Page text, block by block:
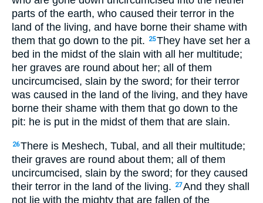
parts of the earth, who caused their terror in the
land of the living, and have borne their shame with
them that go down to the pit.
25They have set her a
bed in the midst of the slain with all her multitude;
her graves are round about her; all of them
uncircumcised, slain by the sword; for their terror
was caused in the land of the living, and they have
borne their shame with them that go down to the
pit: he is put in the midst of them that are slain.
26There is Meshech, Tubal, and all their multitude;
their graves are round about them; all of them
uncircumcised, slain by the sword; for they caused
their terror in the land of the living.
27And they shall
not lie with the mighty that are fallen of the